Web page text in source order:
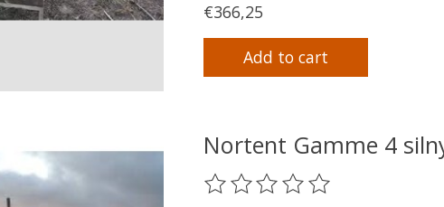
€366,25
Add to cart
Nortent Gamme 4
The rating of this product is